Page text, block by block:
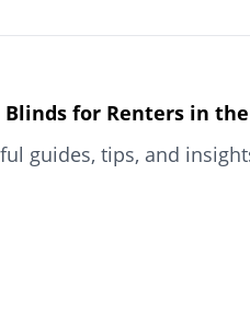
for Renters in
guides, tips, and